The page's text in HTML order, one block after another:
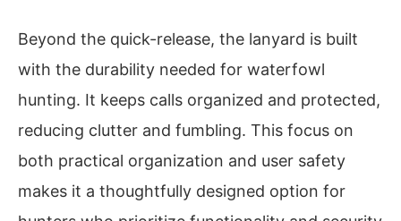
Beyond the quick-release, the lanyard is built
with the durability needed for waterfowl
hunting. It keeps calls organized and protected,
reducing clutter and fumbling. This focus on
both practical organization and user safety
makes it a thoughtfully designed option for